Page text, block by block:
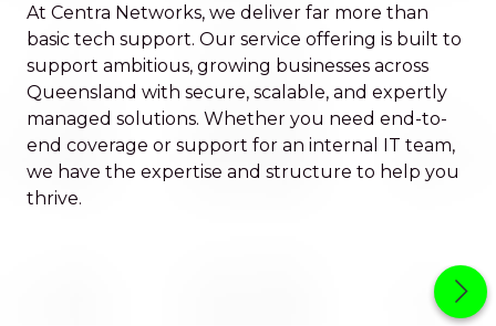
At Centra Networks, we deliver far more than
basic tech support. Our service offering is built to
support ambitious, growing businesses across
Queensland with secure, scalable, and expertly
managed solutions. Whether you need end-to-
end coverage or support for an internal IT team,
we have the expertise and structure to help you
thrive.